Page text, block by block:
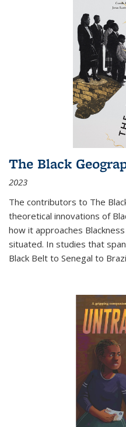
The Black
2023
The contributors to The
theoretical innovations of
how it approaches
situated. In studies that
Black Belt to Senegal to